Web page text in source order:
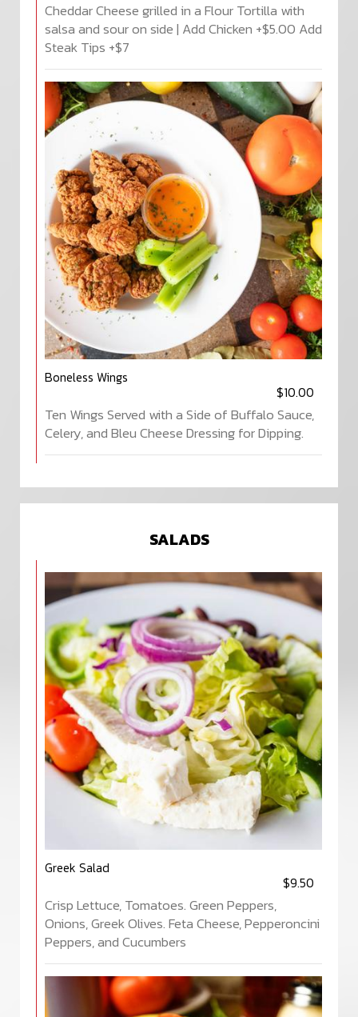
Cheddar Cheese grilled in a Flour Tortilla with
salsa and sour on side | Add Chicken +$5.00 Add
Steak Tips +$7
Boneless Wings
$10.00
Ten Wings Served with a Side of Buffalo Sauce,
Celery, and Bleu Cheese Dressing for Dipping.
SALADS
Greek Salad
$9.50
Crisp Lettuce, Tomatoes. Green Peppers,
Onions, Greek Olives. Feta Cheese, Pepperoncini
Peppers, and Cucumbers